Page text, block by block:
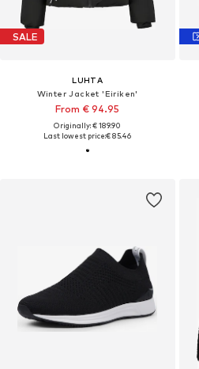
SALE
LUHTA
Winter Jacket 'Eiriken'
From € 94.95
Originally: € 189.90
Last lowest price:€ 85.46